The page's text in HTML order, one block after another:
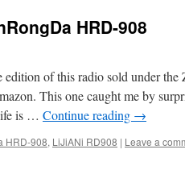
HRD-908
edition of this radio sold under
This one caught me by
is … Continue reading →
HRD-908, LiJiANi RD908 | Leave a